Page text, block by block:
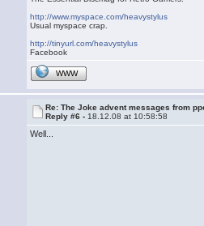
http://www.myspace.com/heavystylus
Usual myspace crap.
http://tinyurl.com/heavystylus
Facebook
WWW
Re: The Joke advent messages from
Reply #6 - 18.12.08 at 10:58:58
Well...